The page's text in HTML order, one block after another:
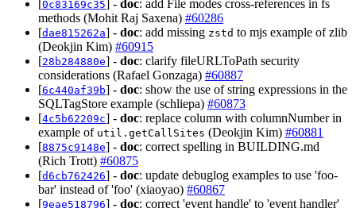
[0c83169c35] - doc: add File modes cross-references in fs
methods (Mohit Raj Saxena) #60286
[dae815262a] - doc: add missing zstd to mjs example of zlib
(Deokjin Kim) #60915
[28b284880e] - doc: clarify fileURLToPath security
considerations (Rafael Gonzaga) #60887
[6c440af39b] - doc: show the use of string expressions in the
SQLTagStore example (schliepa) #60873
[4c5b62209c] - doc: replace column with columnNumber in
example of util.getCallSites (Deokjin Kim) #60881
[8875c9148e] - doc: correct spelling in BUILDING.md
(Rich Trott) #60875
[d6cb762426] - doc: update debuglog examples to use 'foo-
bar' instead of 'foo' (xiaoyao) #60867
[9eae518796] - doc: correct 'event handle' to 'event handler'